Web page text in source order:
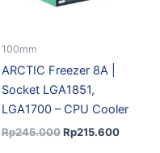
100mm
ARCTIC Freezer 8A |
Socket LGA1851,
LGA1700 – CPU Cooler
Rp245.000 Rp215.600